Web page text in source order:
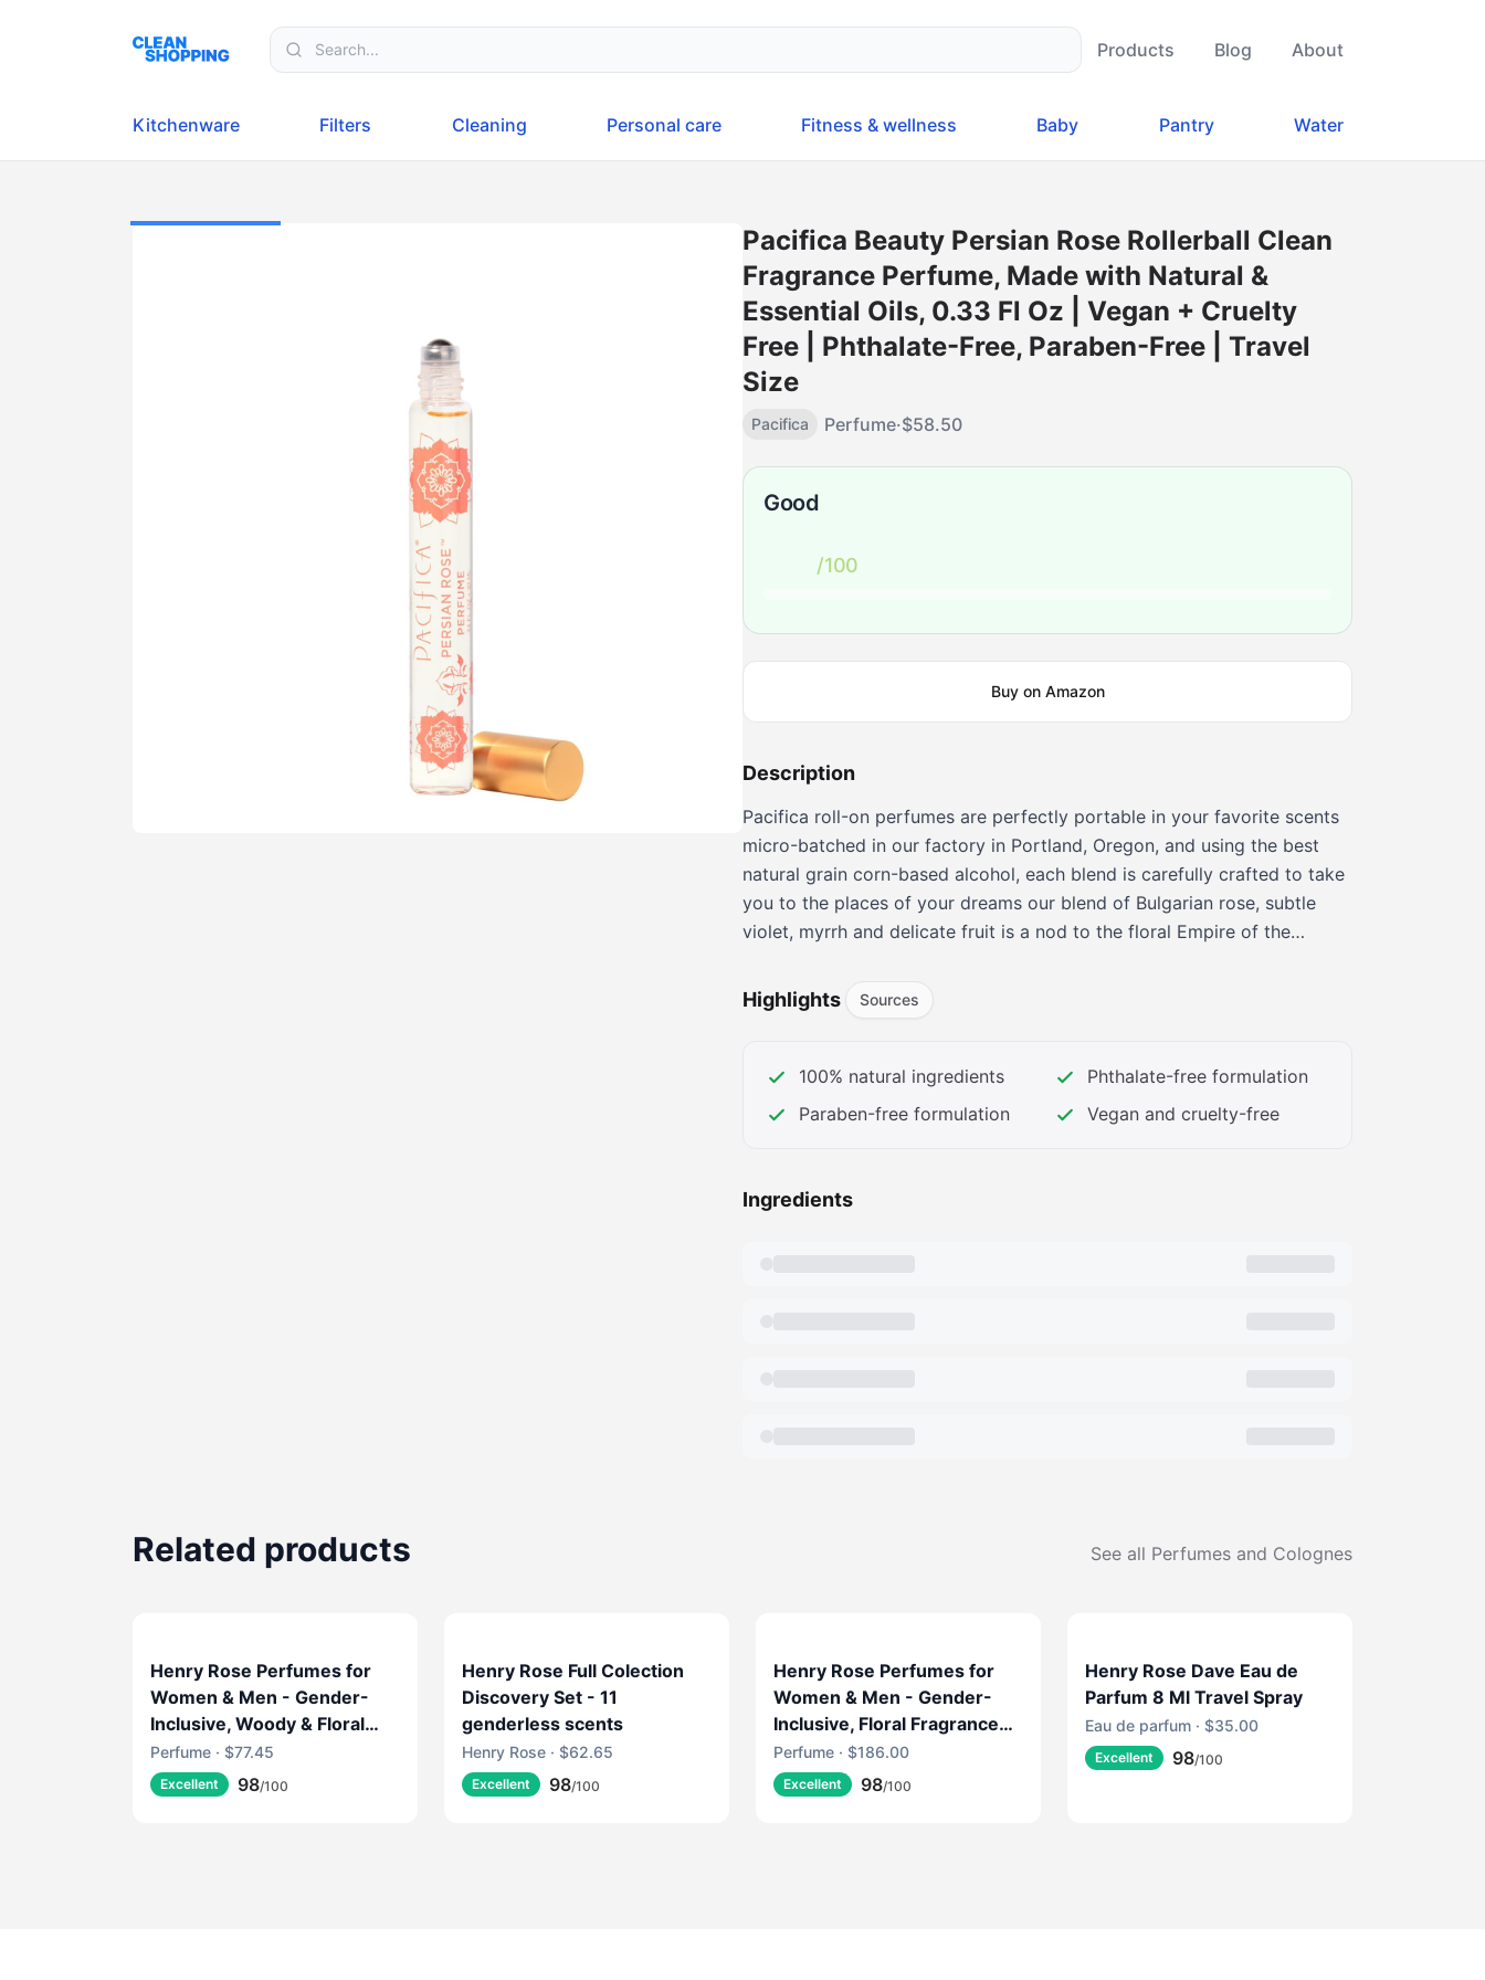
Products
Blog About
Kitchenware Filters Cleaning Personal care Fitness & wellness Baby Pantry Water
Pacifica Beauty Persian Rose Rollerball Clean
Fragrance Perfume, Made with Natural &
Essential Oils, 0.33 Fl Oz | Vegan + Cruelty
Free | Phthalate-Free, Paraben-Free | Travel
Size
Pacifica Perfume·$58.50
Good
/100
Buy on Amazon
Description
Pacifica roll-on perfumes are perfectly portable in your favorite scents
micro-batched in our factory in Portland, Oregon, and using the best
natural grain corn-based alcohol, each blend is carefully crafted to take
you to the places of your dreams our blend of Bulgarian rose, subtle
violet, myrrh and delicate fruit is a nod to the floral Empire of the
classic all Pacifica products are 100% vegan and cruelty-free Pacifica
Perfume is formulated without: Animal testing, animal ingredients,
petroleum, peanut oil, triclosan, and other ingredients you do not want
on your skin, (Plus all the good ingredients your skin craves)
Highlights Sources
100% natural ingredients
Phthalate-free formulation
Paraben-free formulation
Vegan and cruelty-free
Ingredients
Related products See all Perfumes and Colognes
Henry Rose Perfumes for
Women & Men - Gender-
Inclusive, Woody & Floral
Fragrance with Rose
Absolute & Amber - EWG
Verified, Cruelty-Free,
Perfume · $77.45
Excellent 98/100
Henry Rose Full Colection
Discovery Set - 11
genderless scents
Henry Rose · $62.65
Excellent 98/100
Henry Rose Perfumes for
Women & Men - Gender-
Inclusive, Floral Fragrance
with Fresh Marine, Jasmine
& Musk - EWG Verified,
Cruelty-Free, Sustainable
Perfume · $186.00
Excellent 98/100
Henry Rose Dave Eau de
Parfum 8 Ml Travel Spray
Eau de parfum · $35.00
Excellent 98/100